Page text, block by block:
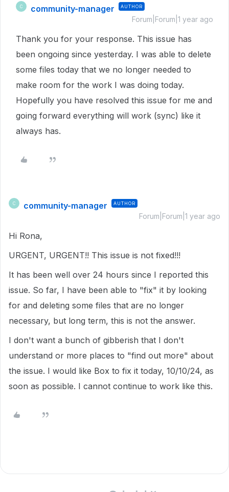
C community-manager AUTHOR
Forum|Forum|1 year ago
Thank you for your response. This issue has
been ongoing since yesterday. I was able to delete
some files today that we no longer needed to
make room for the work I was doing today.
Hopefully you have resolved this issue for me and
going forward everything will work (sync) like it
always has.
C community-manager AUTHOR
Forum|Forum|1 year ago
Hi Rona,
URGENT, URGENT!! This issue is not fixed!!!
It has been well over 24 hours since I reported this
issue. So far, I have been able to "fix" it by looking
for and deleting some files that are no longer
necessary, but long term, this is not the answer.
I don't want a bunch of gibberish that I don't
understand or more places to "find out more" about
the issue. I would like Box to fix it today, 10/10/24, as
soon as possible. I cannot continue to work like this.